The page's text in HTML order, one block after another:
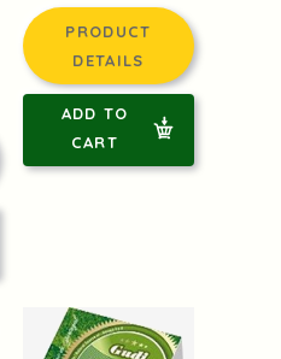
PRODUCT
DETAILS
ADD TO
CART